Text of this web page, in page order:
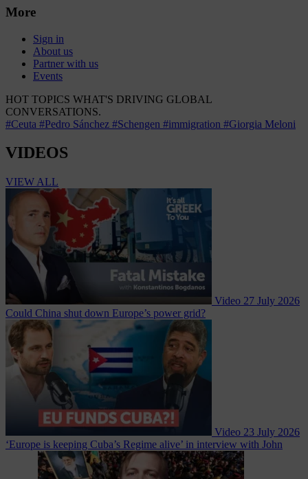
More
Sign in
About us
Partner with us
Events
HOT TOPICS WHAT'S DRIVING GLOBAL
CONVERSATIONS.
#Ceuta #Pedro Sánchez #Schengen #immigration #Giorgia Meloni
VIDEOS
VIEW ALL
Video 27 July 2026
Could China shut down Europe’s power grid?
Video 23 July 2026
‘Europe is keeping Cuba’s Regime alive’ in interview with John